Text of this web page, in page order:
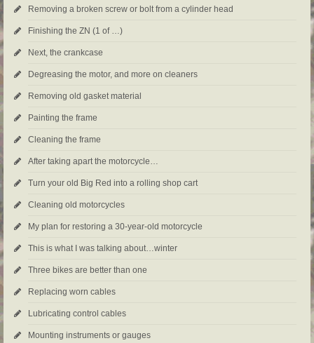
Removing a broken screw or bolt from a cylinder head
Finishing the ZN (1 of …)
Next, the crankcase
Degreasing the motor, and more on cleaners
Removing old gasket material
Painting the frame
Cleaning the frame
After taking apart the motorcycle…
Turn your old Big Red into a rolling shop cart
Cleaning old motorcycles
My plan for restoring a 30-year-old motorcycle
This is what I was talking about…winter
Three bikes are better than one
Replacing worn cables
Lubricating control cables
Mounting instruments or gauges